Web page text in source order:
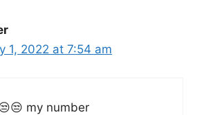
1, 2022 at 7:54 am
my number